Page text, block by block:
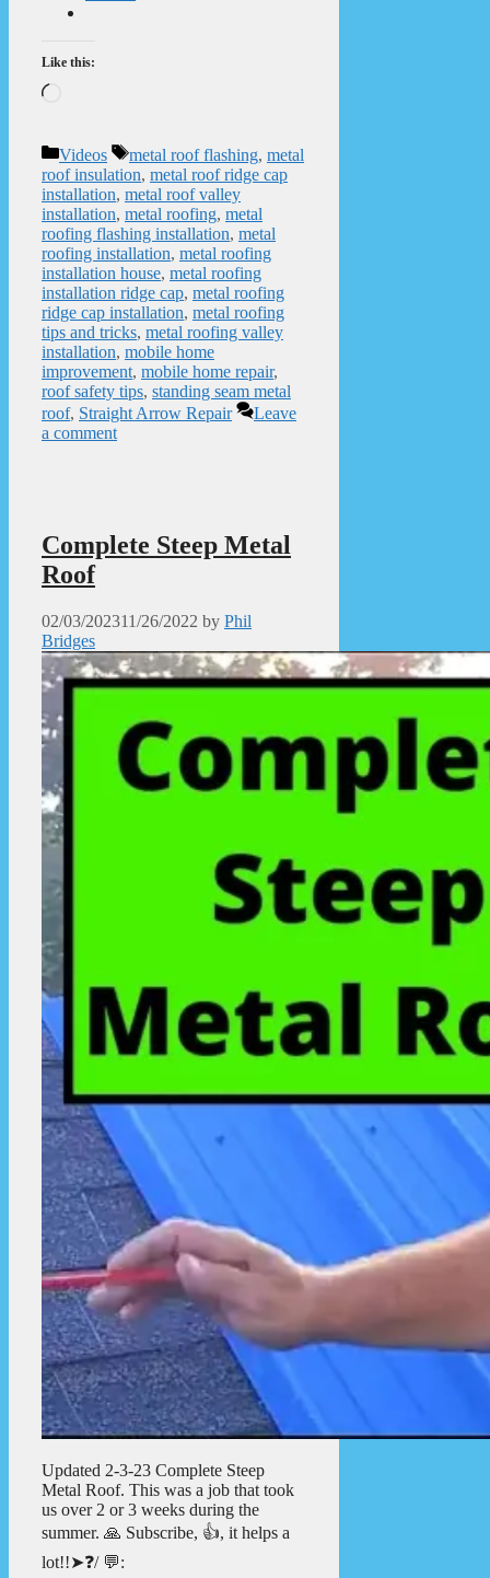
Like this:
Categories
Videos Tags
metal roof flashing, metal
roof insulation, metal roof ridge cap
installation, metal roof valley
installation, metal roofing, metal
roofing flashing installation, metal
roofing installation, metal roofing
installation house, metal roofing
installation ridge cap, metal roofing
ridge cap installation, metal roofing
tips and tricks, metal roofing valley
installation, mobile home
improvement, mobile home repair,
roof safety tips, standing seam metal
roof, Straight Arrow Repair
Leave
a comment
Complete Steep Metal
Roof
02/03/202311/26/2022 by Phil
Bridges
Updated 2-3-23 Complete Steep
Metal Roof. This was a job that took
us over 2 or 3 weeks during the
summer. 🙏 Subscribe, 👍, it helps a
lot!!➤❓/ 💬: